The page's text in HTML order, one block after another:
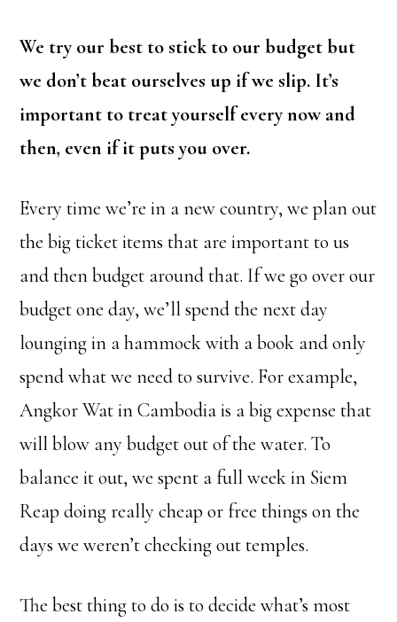
We try our best to stick to our budget but
we don’t beat ourselves up if we slip. It’s
important to treat yourself every now and
then, even if it puts you over.
Every time we’re in a new country, we plan out
the big ticket items that are important to us
and then budget around that. If we go over our
budget one day, we’ll spend the next day
lounging in a hammock with a book and only
spend what we need to survive. For example,
Angkor Wat in Cambodia is a big expense that
will blow any budget out of the water. To
balance it out, we spent a full week in Siem
Reap doing really cheap or free things on the
days we weren’t checking out temples.
The best thing to do is to decide what’s most